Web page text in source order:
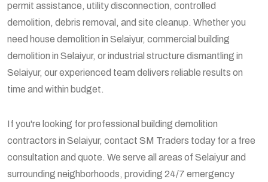
permit assistance, utility disconnection, controlled
demolition, debris removal, and site cleanup. Whether you
need house demolition in Selaiyur, commercial building
demolition in Selaiyur, or industrial structure dismantling in
Selaiyur, our experienced team delivers reliable results on
time and within budget.
If you're looking for professional building demolition
contractors in Selaiyur, contact SM Traders today for a free
consultation and quote. We serve all areas of Selaiyur and
surrounding neighborhoods, providing 24/7 emergency